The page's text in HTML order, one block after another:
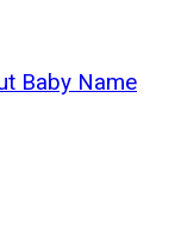
Baby Name